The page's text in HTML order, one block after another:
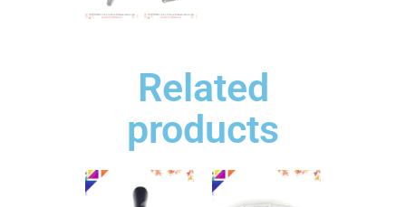
Related
products